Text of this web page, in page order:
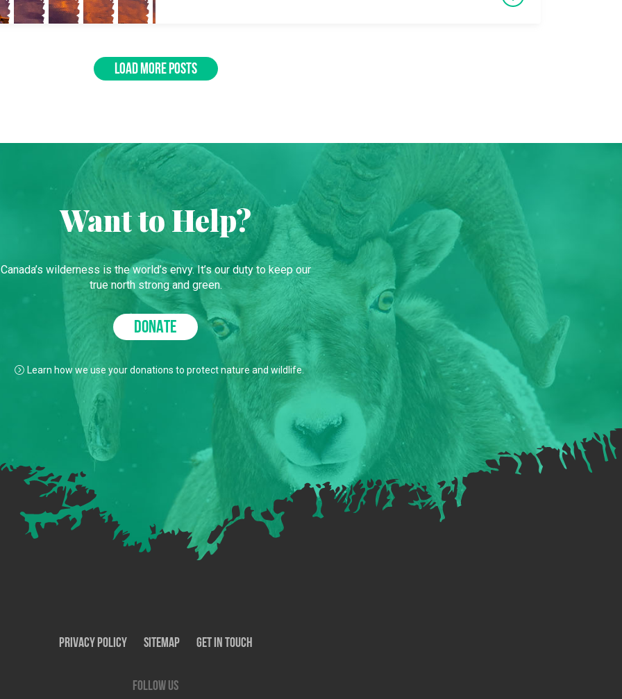
LOAD MORE POSTS
Want to Help?
Canada’s wilderness is the world’s envy. It’s our duty to keep our
true north strong and green.
DONATE
Learn how we use your donations to protect nature and wildlife.
Privacy Policy SiteMap Get In Touch
Follow us